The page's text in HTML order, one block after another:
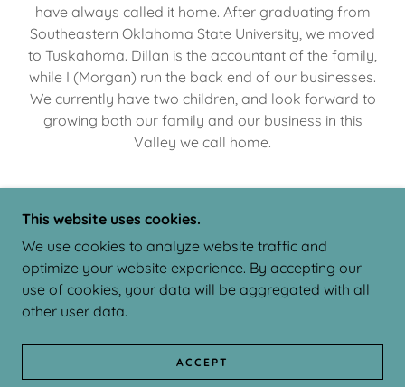
have always called it home. After graduating from
Southeastern Oklahoma State University, we moved
to Tuskahoma. Dillan is the accountant of the family,
while I (Morgan) run the back end of our businesses.
We currently have two children, and look forward to
growing both our family and our business in this
Valley we call home.
RIGHTS RESERVED.
POWERED BY
APPOINTMENT SCHEDULING
This website uses cookies.
We use cookies to analyze website traffic and
optimize your website experience. By accepting our
use of cookies, your data will be aggregated with all
other user data.
ACCEPT